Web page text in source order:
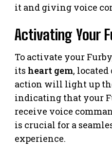
it and giving voice
Activating Your
To activate your
its heart gem,
action will light up
indicating that your
receive voice
is crucial for a
experience.